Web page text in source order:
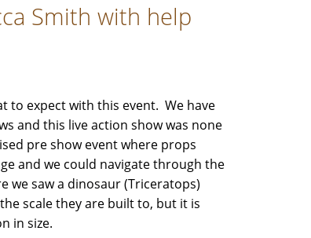
Smith with help
to expect with this event. We have
and this live action show was none
pre show event where props
and we could navigate through the
we saw a dinosaur (Triceratops)
scale they are built to, but it is
in size.